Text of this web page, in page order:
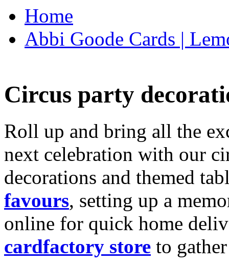
Home
Abbi Goode Cards |
Circus party
Roll up and bring all the
next celebration with our
decorations and themed
favours, setting up a
online for quick home
cardfactory store to